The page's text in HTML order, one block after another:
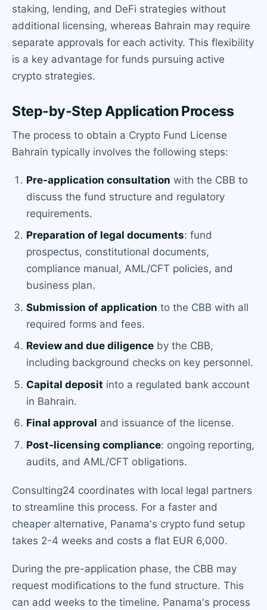
staking, lending, and DeFi strategies without
additional licensing, whereas Bahrain may require
separate approvals for each activity. This flexibility
is a key advantage for funds pursuing active
crypto strategies.
Step-by-Step Application Process
The process to obtain a Crypto Fund License
Bahrain typically involves the following steps:
Pre-application consultation with the CBB to
discuss the fund structure and regulatory
requirements.
Preparation of legal documents: fund
prospectus, constitutional documents,
compliance manual, AML/CFT policies, and
business plan.
Submission of application to the CBB with all
required forms and fees.
Review and due diligence by the CBB,
including background checks on key personnel.
Capital deposit into a regulated bank account
in Bahrain.
Final approval and issuance of the license.
Post-licensing compliance: ongoing reporting,
audits, and AML/CFT obligations.
Consulting24 coordinates with local legal partners
to streamline this process. For a faster and
cheaper alternative, Panama's crypto fund setup
takes 2-4 weeks and costs a flat EUR 6,000.
During the pre-application phase, the CBB may
request modifications to the fund structure. This
can add weeks to the timeline. Panama's process